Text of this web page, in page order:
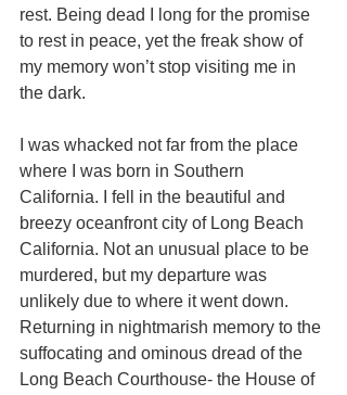
rest. Being dead I long for the promise
to rest in peace, yet the freak show of
my memory won’t stop visiting me in
the dark.
I was whacked not far from the place
where I was born in Southern
California. I fell in the beautiful and
breezy oceanfront city of Long Beach
California. Not an unusual place to be
murdered, but my departure was
unlikely due to where it went down.
Returning in nightmarish memory to the
suffocating and ominous dread of the
Long Beach Courthouse- the House of